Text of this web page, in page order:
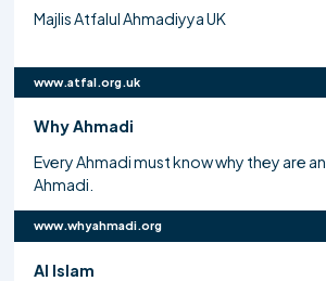
Majlis Atfalul Ahmadiyya UK
www.atfal.org.uk
Why Ahmadi
Every Ahmadi must know why they are an
Ahmadi.
www.whyahmadi.org
Al Islam